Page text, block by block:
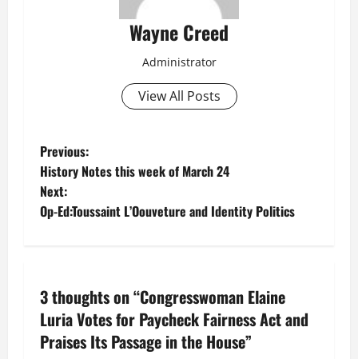
Wayne Creed
Administrator
View All Posts
P
o
s
n
a
Previous:
History Notes this week of March 24
Next:
Op-Ed:Toussaint L’Oouveture and Identity Politics
3 thoughts on “Congresswoman Elaine
Luria Votes for Paycheck Fairness Act and
Praises Its Passage in the House”